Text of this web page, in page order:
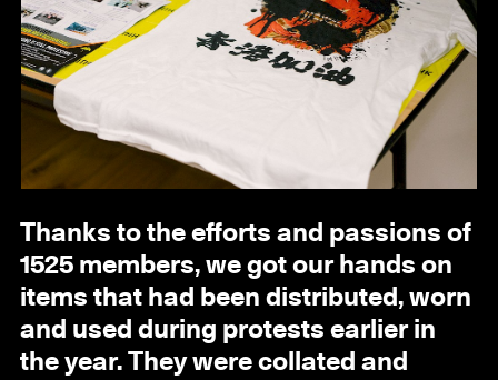
Thanks to the efforts and passions of
1525 members, we got our hands on
items that had been distributed, worn
and used during protests earlier in
the year. They were collated and